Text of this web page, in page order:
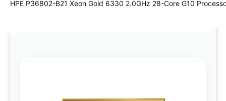
HPE P36802-B21 Xeon Gold 6330 2.0GHz 28-Core G10